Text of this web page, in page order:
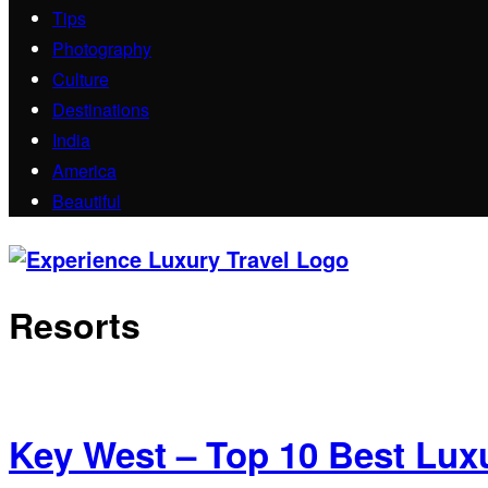
Tips
Photography
Culture
Destinations
India
America
Beautiful
Resorts
Key West – Top 10 Best